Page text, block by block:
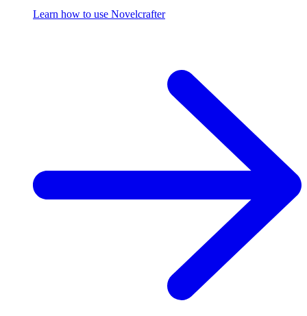
Learn how to use Novelcrafter